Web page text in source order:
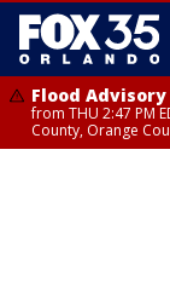
Flood Advisory
from THU 2:47 PM
County, Orange